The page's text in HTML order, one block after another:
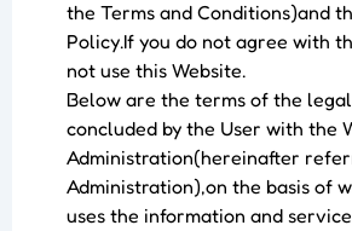
the Terms and Conditions)and
Policy.If you do not agree with
not use this Website.
Below are the terms of the
concluded by the User with the
Administration(hereinafter
Administration),on the basis of
uses the information and